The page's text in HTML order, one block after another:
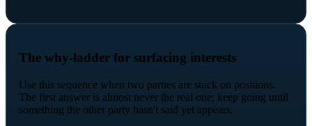
The why-ladder for surfacing interests
Use this sequence when two parties are stuck on positions.
The first answer is almost never the real one; keep going until
something the other party hasn't said yet appears.